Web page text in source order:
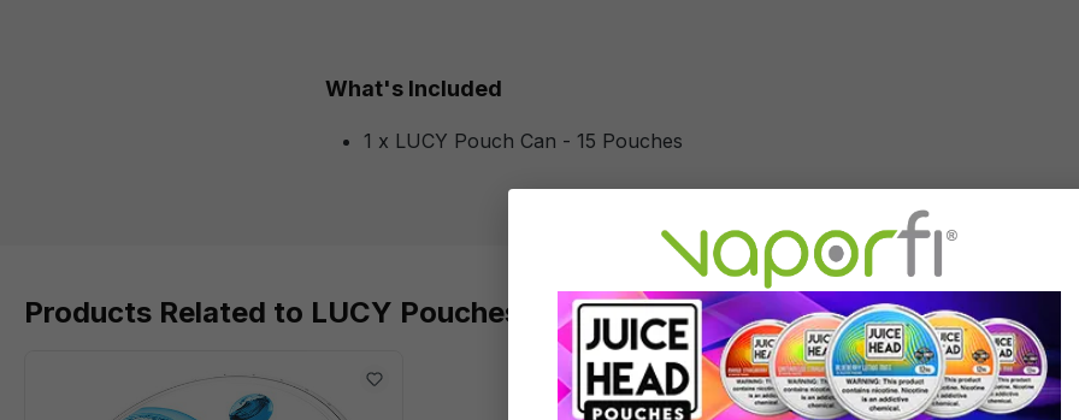
What's Included
1 x LUCY Pouch Can - 15 Pouches
Products Related to LUCY Pouches Can